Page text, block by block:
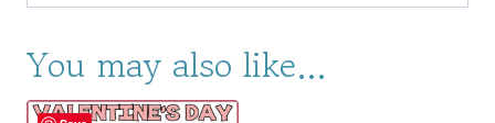
You may also like…